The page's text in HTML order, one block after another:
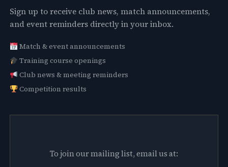
Sign up to receive club news, match announcements,
and event reminders directly in your inbox.
Match & event announcements
Training course openings
Club news & meeting reminders
Competition results
To join our mailing list, email us at: